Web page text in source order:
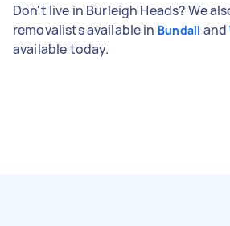
Don't live in Burleigh Heads? We
removalists available in Bundall and
available today.